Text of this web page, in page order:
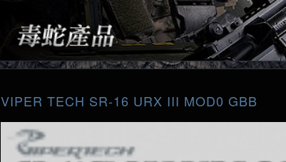
VIPER TECH SR-16 URX III MOD0 GBB